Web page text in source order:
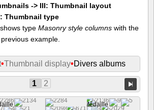
-> III: Thumbnail layout
Thumbnail type
type Masonry style columns with the
example.
•Thumbnail display•Divers albums
1 2